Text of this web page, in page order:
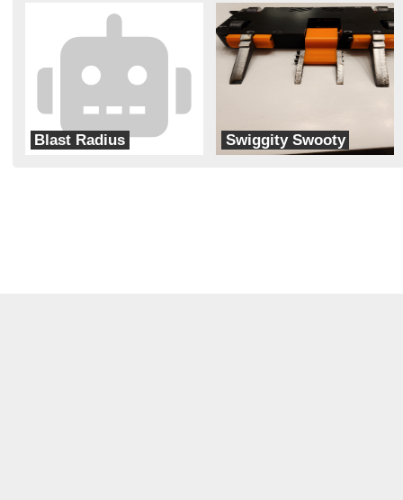
Blast Radius Swiggity Swooty
Rocket Squirrel Robotics